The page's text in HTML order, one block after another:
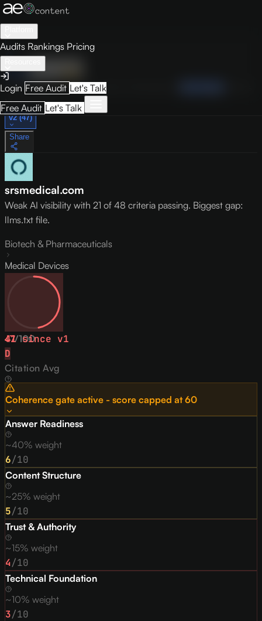
Audits Rankings Pricing
Login Free Audit Let's Talk
Free Audit Let's Talk
Audit Visibility
OverviewHow to Improve
May 9, 2026
v2 (47)
Share
srsmedical.com
Weak AI visibility with 21 of 48 criteria passing. Biggest gap:
llms.txt file.
Biotech & Pharmaceuticals
Medical Devices
47/100
↓1since v1
D
Citation Avg
Coherence gate active - score capped at60
Answer Readiness
~40% weight
6/10
Content Structure
~25% weight
5/10
Trust & Authority
~15% weight
4/10
Technical Foundation
~10% weight
3/10